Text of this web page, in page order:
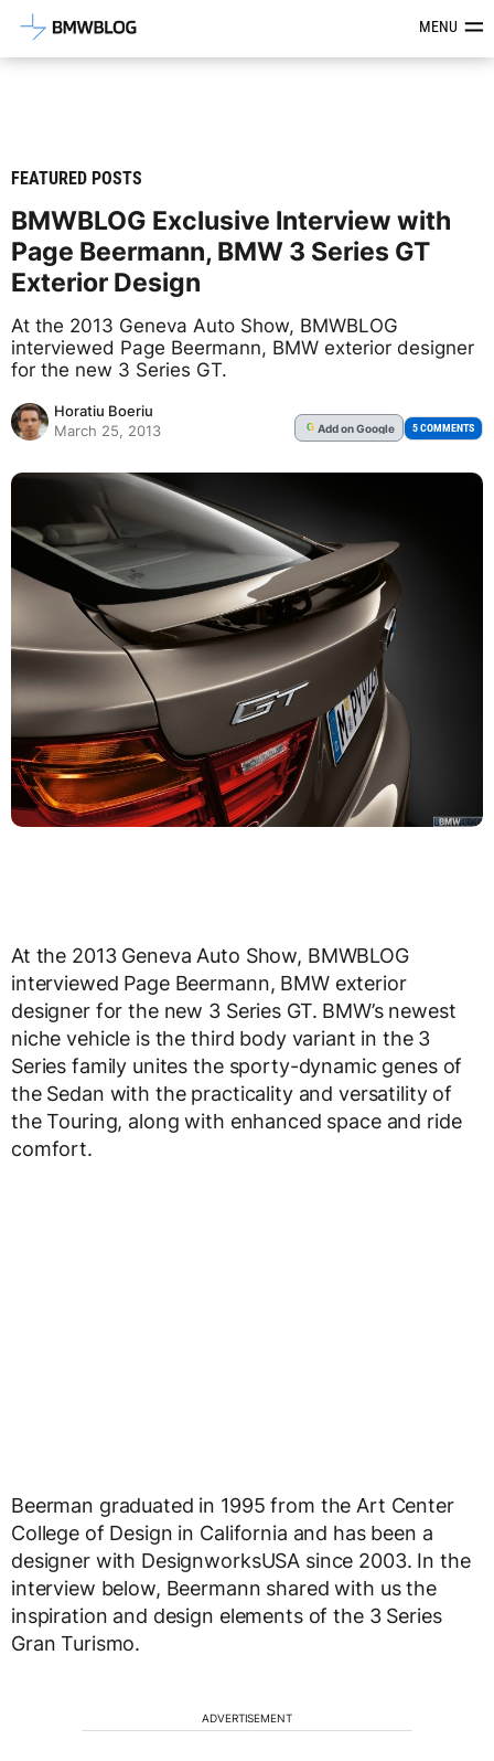
Latest BMW News, Reviews &MENU
FEATURED POSTS
BMWBLOG Exclusive Interview with
Page Beermann, BMW 3 Series GT
Exterior Design
At the 2013 Geneva Auto Show, BMWBLOG
interviewed Page Beermann, BMW exterior designer
for the new 3 Series GT.
Horatiu Boeriu
March 25, 2013
G Addon Google 5 COMMENTS
At the 2013 Geneva Auto Show, BMWBLOG
interviewed Page Beermann, BMW exterior
designer for the new 3 Series GT. BMW’s newest
niche vehicle is the third body variant in the 3
Series family unites the sporty-dynamic genes of
the Sedan with the practicality and versatility of
the Touring, along with enhanced space and ride
comfort.
Beerman graduated in 1995 from the Art Center
College of Design in California and has been a
designer with DesignworksUSA since 2003. In the
interview below, Beermann shared with us the
inspiration and design elements of the 3 Series
Gran Turismo.
ADVERTISEMENT